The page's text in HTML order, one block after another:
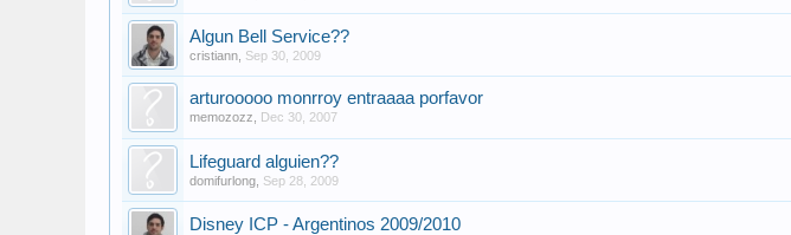
Algun Bell Service??
cristiann Sep 30, 2009
arturooooo monrroy entraaaa porfavor
memozozz Dec 30, 2007
Lifeguard alguien??
domifurlong Sep 28, 2009
Disney ICP - Argentinos 2009/2010